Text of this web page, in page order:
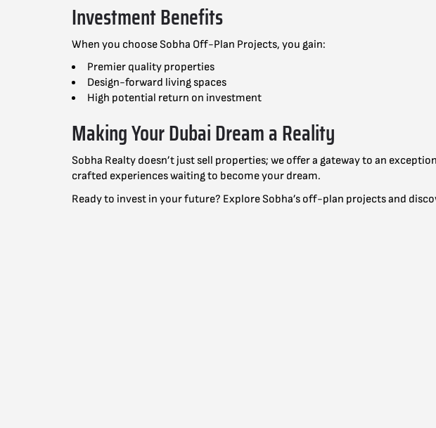
Investment Benefits
When you choose Sobha Off-Plan Projects, you gain:
Premier quality properties
Design-forward living spaces
High potential return on investment
Making Your Dubai Dream a Reality
Sobha Realty doesn’t just sell properties; we offer a gateway to an
crafted experiences waiting to become your dream.
Ready to invest in your future? Explore Sobha’s off-plan projects and